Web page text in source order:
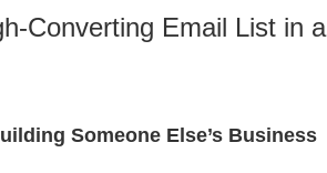
Converting Email List in a
Someone Else’s Business